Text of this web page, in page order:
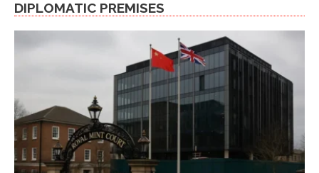
DIPLOMATIC PREMISES